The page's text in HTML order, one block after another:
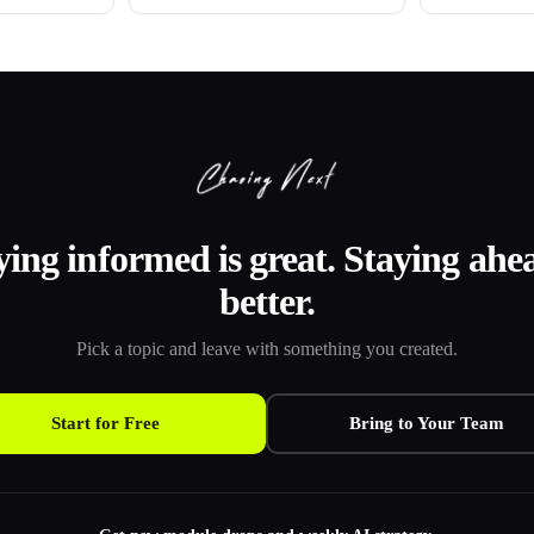
informed is great. Staying
better.
Pick a topic and leave with something you created.
Start for Free Bring to Your Team